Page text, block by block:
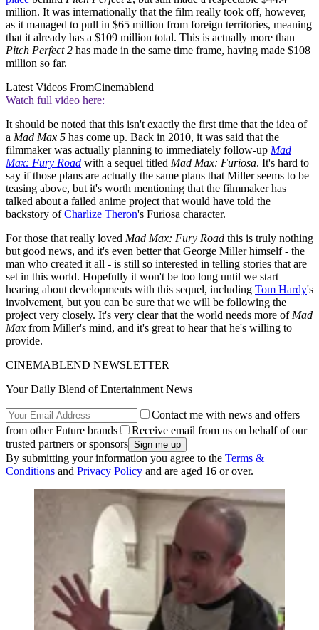
million. It was internationally that the film really took off, however,
as it managed to pull in $65 million from foreign territories, meaning
that it already has a $109 million total. This is actually more than
Pitch Perfect 2 has made in the same time frame, having made $108
million so far.
Latest Videos FromCinemablend
Watch full video here:
It should be noted that this isn't exactly the first time that the idea of
a Mad Max 5 has come up. Back in 2010, it was said that the
filmmaker was actually planning to immediately follow-up Mad
Max: Fury Road with a sequel titled Mad Max: Furiosa. It's hard to
say if those plans are actually the same plans that Miller seems to be
teasing above, but it's worth mentioning that the filmmaker has
talked about a failed anime project that would have told the
backstory ofCharlize Theron's Furiosa character.
For those that really loved Mad Max: Fury Road this is truly nothing
but good news, and it's even better that George Miller himself - the
man who created it all - is still so interested in telling stories that are
set in this world. Hopefully it won't be too long until we start
hearing about developments with this sequel, including Tom Hardy's
involvement, but you can be sure that we will be following the
project very closely. It's very clear that the world needs more of Mad
Max from Miller's mind, and it's great to hear that he's willing to
provide.
CINEMABLEND NEWSLETTER
Your Daily Blend of Entertainment News
Contact me with news and offers
from other Future brands
Receive email from us on behalf of our
trusted partners or sponsors
By submitting your information you agree to the Terms &
Conditions and Privacy Policy and are aged 16 or over.